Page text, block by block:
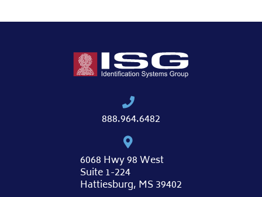
888.964.6482
6068 Hwy 98 West
Suite 1-224
Hattiesburg, MS 39402